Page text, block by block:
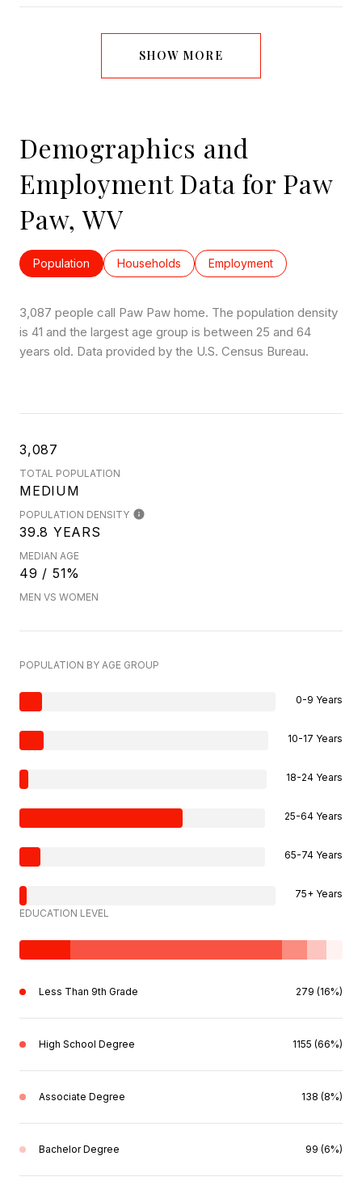
SHOW MORE
Demographics and
Employment Data for Paw
Paw, WV
Population Households Employment
3,087 people call Paw Paw home. The population density
is 41 and the largest age group is between 25 and 64
years old. Data provided by the U.S. Census Bureau.
3,087
TOTAL POPULATION
MEDIUM
POPULATION DENSITY
39.8 YEARS
MEDIAN AGE
49 / 51%
MEN VS WOMEN
POPULATION BY AGE GROUP
0-9 Years
10-17 Years
18-24 Years
25-64 Years
65-74 Years
75+ Years
EDUCATION LEVEL
Less Than 9th Grade 279 (16%)
High School Degree 1155 (66%)
Associate Degree 138 (8%)
Bachelor Degree 99 (6%)